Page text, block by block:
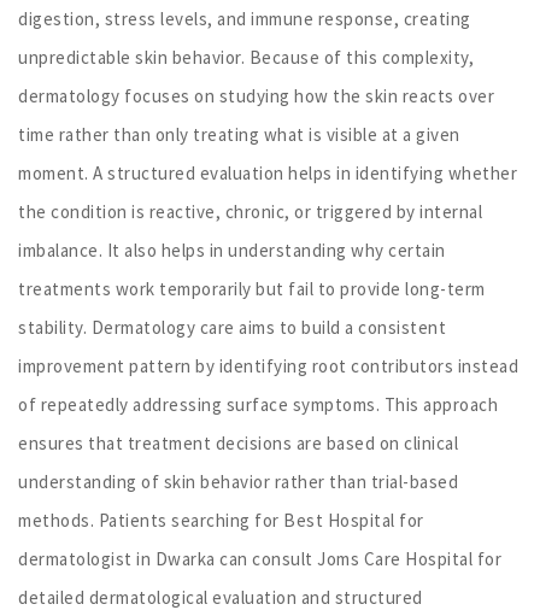
digestion, stress levels, and immune response, creating
unpredictable skin behavior. Because of this complexity,
dermatology focuses on studying how the skin reacts over
time rather than only treating what is visible at a given
moment. A structured evaluation helps in identifying whether
the condition is reactive, chronic, or triggered by internal
imbalance. It also helps in understanding why certain
treatments work temporarily but fail to provide long-term
stability. Dermatology care aims to build a consistent
improvement pattern by identifying root contributors instead
of repeatedly addressing surface symptoms. This approach
ensures that treatment decisions are based on clinical
understanding of skin behavior rather than trial-based
methods. Patients searching for Best Hospital for
dermatologist in Dwarka can consult Joms Care Hospital for
detailed dermatological evaluation and structured